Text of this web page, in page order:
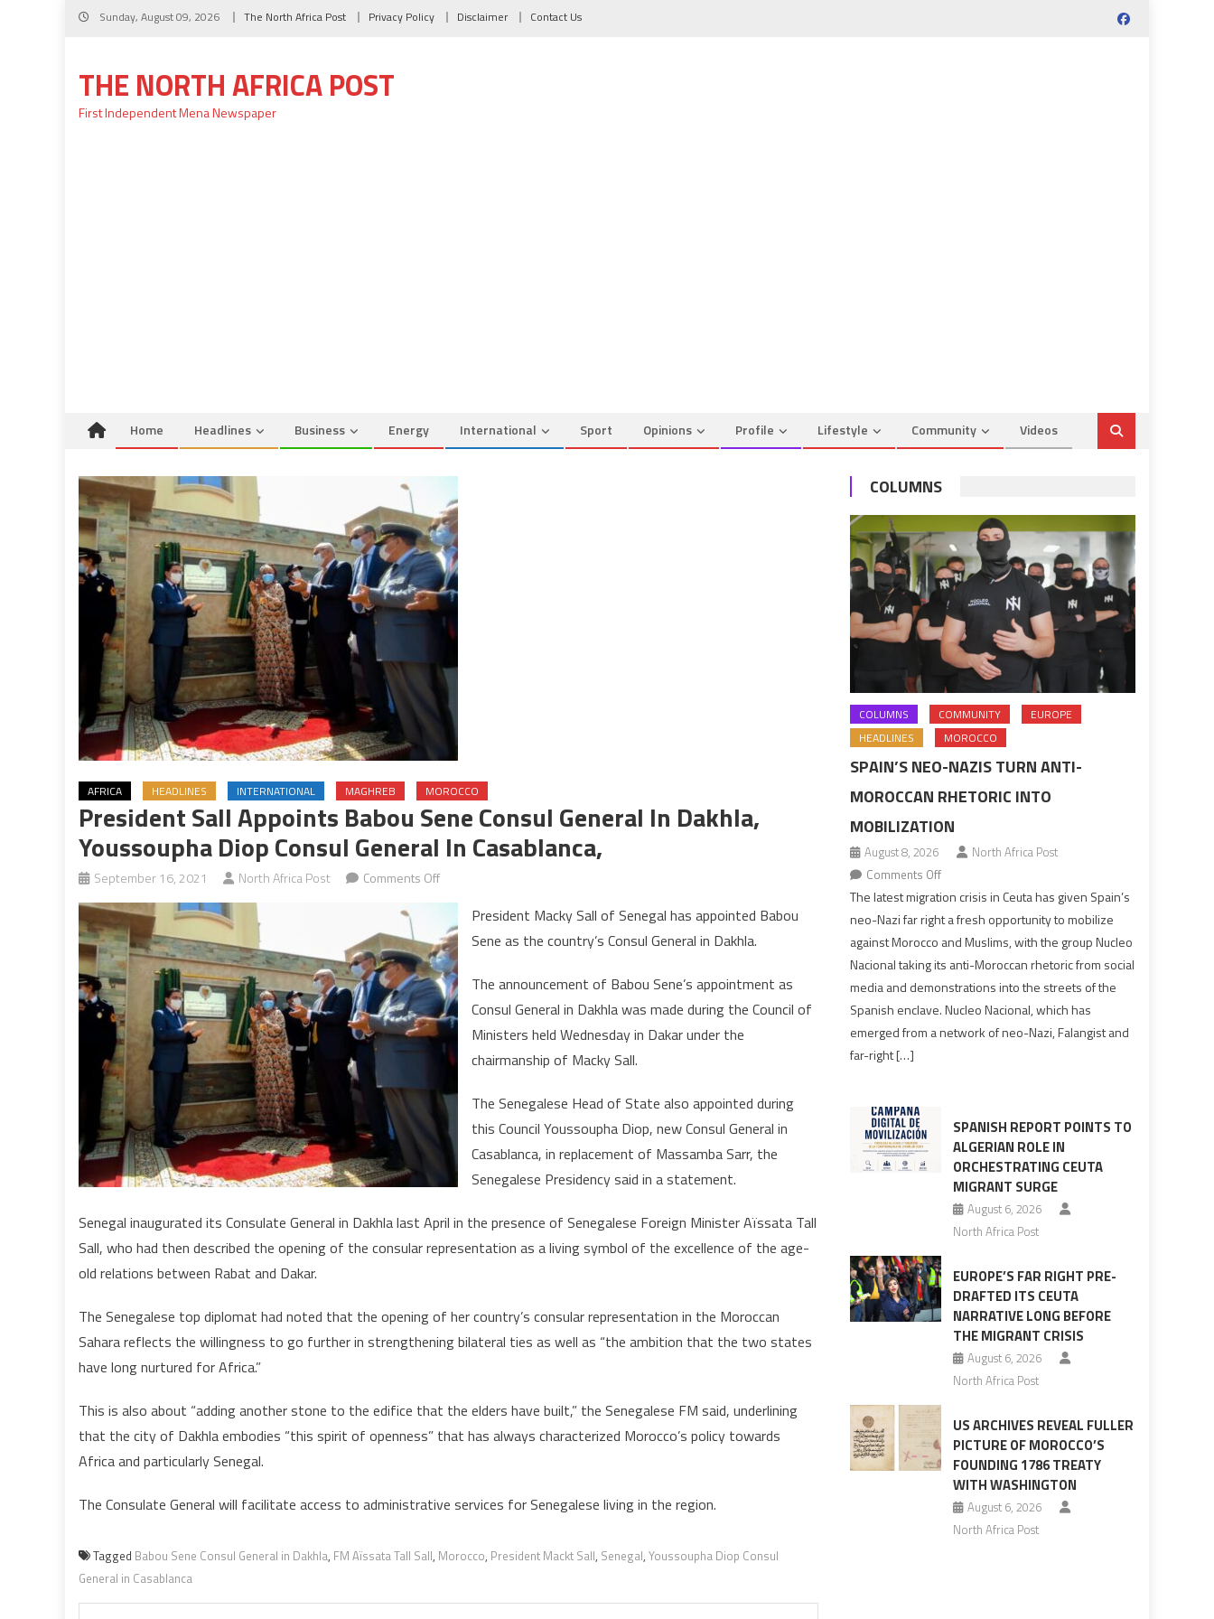
Skip
Sunday, August 09, 2026 The North Africa Post Privacy Policy Disclaimer Contact Us
THE NORTH AFRICA POST
First Independent Mena Newspaper
Home Headlines Business Energy International Sport Opinions Profile Lifestyle Community Videos
AFRICA HEADLINES INTERNATIONAL MAGHREB MOROCCO
President Sall Appoints Babou Sene Consul General In Dakhla,
Youssoupha Diop Consul General In Casablanca,
September 16, 2021 North Africa Post Comments Offon
President
Sall
appoints
Babou
Sene
Consul
General
in
Youssoupha
Consul
General
in
Casablanca,
President Macky Sall of Senegal has appointed Babou
Sene as the country’s Consul General in Dakhla.
The announcement of Babou Sene’s appointment as
Consul General in Dakhla was made during the Council of
Ministers held Wednesday in Dakar under the
chairmanship of Macky Sall.
The Senegalese Head of State also appointed during
this Council Youssoupha Diop, new Consul General in
Casablanca, in replacement of Massamba Sarr, the
Senegalese Presidency said in a statement.
Senegal inaugurated its Consulate General in Dakhla last April in the presence of Senegalese Foreign Minister Aïssata Tall
Sall, who had then described the opening of the consular representation as a living symbol of the excellence of the age-
old relations between Rabat and Dakar.
The Senegalese top diplomat had noted that the opening of her country’s consular representation in the Moroccan
Sahara reflects the willingness to go further in strengthening bilateral ties as well as “the ambition that the two states
have long nurtured for Africa.”
This is also about “adding another stone to the edifice that the elders have built,” the Senegalese FM said, underlining
that the city of Dakhla embodies “this spirit of openness” that has always characterized Morocco’s policy towards
Africa and particularly Senegal.
The Consulate General will facilitate access to administrative services for Senegalese living in the region.
Tagged Babou Sene Consul General in Dakhla, FM Aïssata Tall Sall, Morocco, President Mackt Sall, Senegal, Youssoupha Diop Consul
General in Casablanca
COLUMNS
COLUMNS COMMUNITY
EUROPE
HEADLINES
MOROCCO
SPAIN’S NEO-NAZIS TURN ANTI-
MOROCCAN RHETORIC INTO
MOBILIZATION
August 8, 2026
North Africa Post
Comments Offon
Spain’s
neo-
Nazis
rhetoric
into
The latest migration crisis in Ceuta has given Spain’s
neo-Nazi far right a fresh opportunity to mobilize
against Morocco and Muslims, with the group Nucleo
Nacional taking its anti-Moroccan rhetoric from social
media and demonstrations into the streets of the
Spanish enclave. Nucleo Nacional, which has
emerged from a network of neo-Nazi, Falangist and
far-right […]
SPANISH REPORT POINTS TO
ALGERIAN ROLE IN
ORCHESTRATING CEUTA
MIGRANT SURGE
August 6, 2026
North Africa Post
EUROPE’S FAR RIGHT PRE-
DRAFTED ITS CEUTA
NARRATIVE LONG BEFORE
THE MIGRANT CRISIS
August 6, 2026
North Africa Post
US ARCHIVES REVEAL FULLER
PICTURE OF MOROCCO’S
FOUNDING 1786 TREATY
WITH WASHINGTON
August 6, 2026
North Africa Post